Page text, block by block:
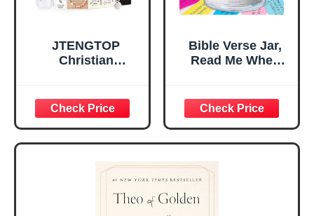
JTENGTOP
Christian
Graduation
Christmas Ideas
Gifts for Women
Her, Best Friend
Sister Mom
Valentines
Mothers Day
Easter Friendship
Bible Verse Jar,
Read Me When
Encouragement -
Christian Gifts for
Women, Mothers
Day Gift for Mom,
Birthday Gifts,
Graduation Gift,
Prayer Cards With
A 48-inch Ribbon